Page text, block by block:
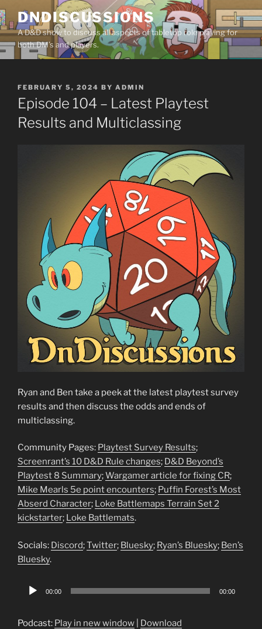
Skip
to
content
DNDISCUSSIONS
A D&D show to discuss all aspects of tabletop role playing for
both DM’s and players.
POSTED
ON
FEBRUARY 5, 2024 BY ADMIN
Episode 104 – Latest Playtest
Results and Multiclassing
Ryan and Ben take a peek at the latest playtest survey
results and then discuss the odds and ends of
multiclassing.
Community Pages: Playtest Survey Results;
Screenrant’s 10 D&D Rule changes; D&D Beyond’s
Playtest 8 Summary;Wargamer article for fixing CR;
Mike Mearls 5e point encounters; Puffin Forest’s Most
Abserd Character; Loke Battlemaps Terrain Set 2
kickstarter; Loke Battlemats.
Socials: Discord;Twitter; Bluesky; Ryan’s Bluesky; Ben’s
Bluesky.
Audio
00:00 00:00
Podcast: Play in new window
Download